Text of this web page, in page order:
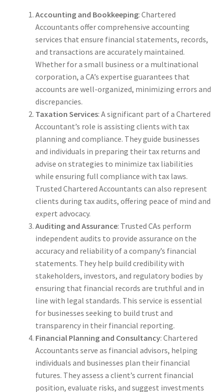
Accounting and Bookkeeping: Chartered
Accountants offer comprehensive accounting
services that ensure financial statements, records,
and transactions are accurately maintained.
Whether for a small business or a multinational
corporation, a CA’s expertise guarantees that
accounts are well-organized, minimizing errors and
discrepancies.
Taxation Services: A significant part of a Chartered
Accountant’s role is assisting clients with tax
planning and compliance. They guide businesses
and individuals in preparing their tax returns and
advise on strategies to minimize tax liabilities
while ensuring full compliance with tax laws.
Trusted Chartered Accountants can also represent
clients during tax audits, offering peace of mind and
expert advocacy.
Auditing and Assurance: Trusted CAs perform
independent audits to provide assurance on the
accuracy and reliability of a company’s financial
statements. They help build credibility with
stakeholders, investors, and regulatory bodies by
ensuring that financial records are truthful and in
line with legal standards. This service is essential
for businesses seeking to build trust and
transparency in their financial reporting.
Financial Planning and Consultancy: Chartered
Accountants serve as financial advisors, helping
individuals and businesses plan their financial
futures. They assess a client’s current financial
position, evaluate risks, and suggest investments